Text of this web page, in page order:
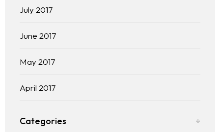
July 2017
June 2017
May 2017
April 2017
Categories